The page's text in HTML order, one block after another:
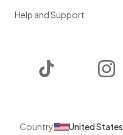
Help and Support
Country United States